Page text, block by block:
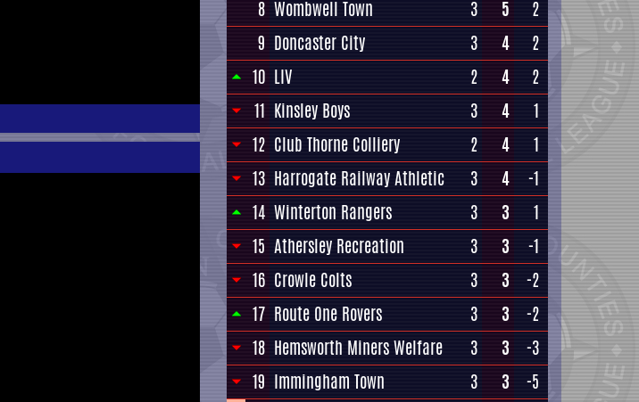
8 Wombwell Town 3 5
2
9 Doncaster City 3 4
2
10 LIV 2 4
2
11 Kinsley Boys 3 4
1
12 Club Thorne Colliery 2 4
1
13 Harrogate Railway Athletic 3 4
-1
14 Winterton Rangers 3 3
1
15 Athersley Recreation 3 3
-1
16 Crowle Colts 3 3
-2
17 Route One Rovers 3 3
-2
18 Hemsworth Miners Welfare 3 3
-3
19 Immingham Town 3 3
-5